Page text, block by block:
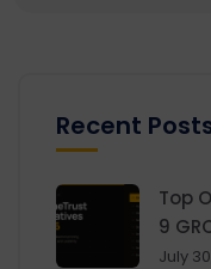
Recent
Top
9
July